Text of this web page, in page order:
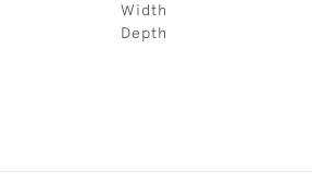
Width
Depth